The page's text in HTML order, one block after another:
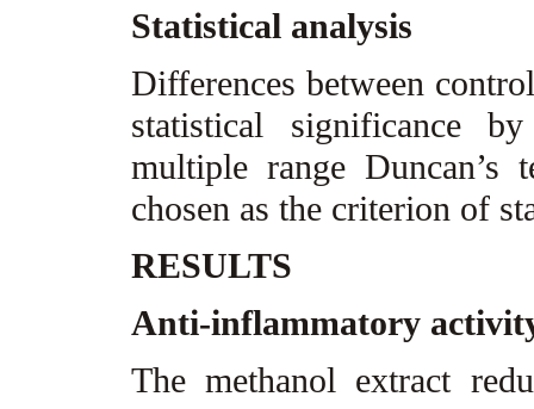
Statistical analysis
Differences between
statistical significance
multiple range
chosen as the criterion of
RESULTS
Anti-inflammatory
The methanol extract